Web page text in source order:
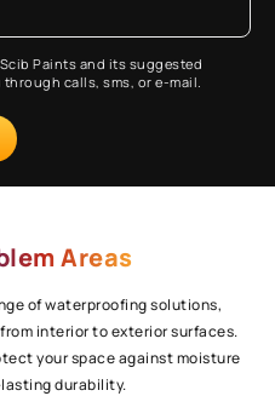
Paints and its suggested
calls, sms, or e-mail.
Areas
of waterproofing solutions,
interior to exterior surfaces.
your space against moisture
durability.